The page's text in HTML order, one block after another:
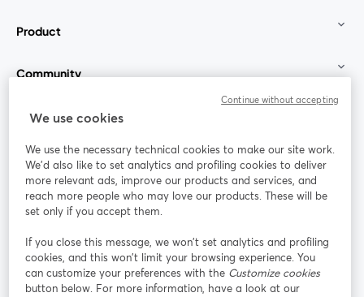
Product
Community
StreamYard for
Join us
Webinar Facebook
opens in a new tab
X (Twitter)
We use cookies
We use the necessary technical cookies to make our site work.
We'd also like to set analytics and profiling cookies to deliver
more relevant ads, improve our products and services, and
reach more people who may love our products. These will be
set only if you accept them.
If you close this message, we won’t set analytics and profiling
cookies, and this won’t limit your browsing experience. You
can customize your preferences with the Customize cookies
button below. For more information, have a look at our
Continue without accepting